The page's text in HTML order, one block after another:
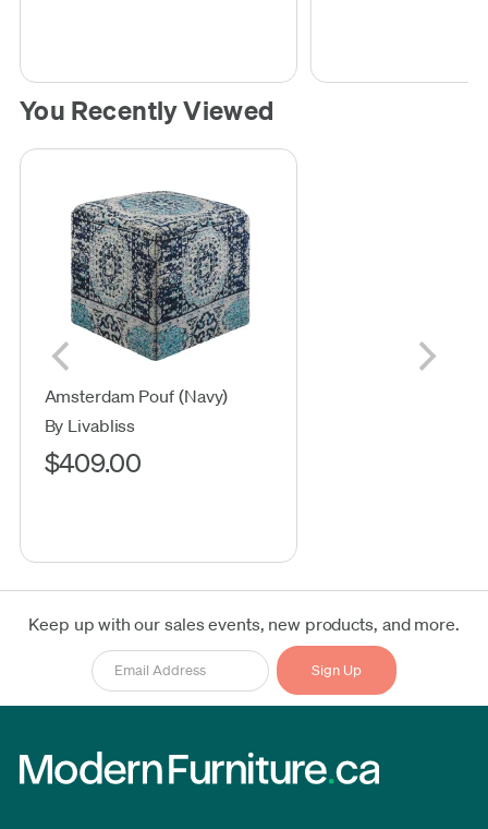
You Recently Viewed
Amsterdam Pouf (Navy)
By Livabliss
$409.00
Keep up with our sales events, new products, and more.